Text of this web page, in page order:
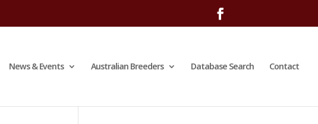
News & Events Australian Breeders Database Search Contact